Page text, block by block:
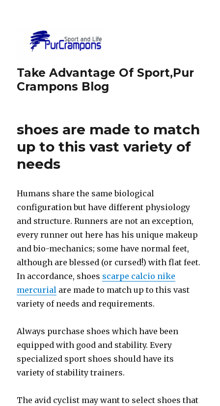
Take Advantage Of Sport,Pur
Crampons Blog
shoes are made to match
up to this vast variety of
needs
Humans share the same biological
configuration but have different physiology
and structure. Runners are not an exception,
every runner out here has his unique makeup
and bio-mechanics; some have normal feet,
although are blessed (or cursed!) with flat feet.
In accordance, shoes scarpe calcio nike
mercurial are made to match up to this vast
variety of needs and requirements.
Always purchase shoes which have been
equipped with good and stability. Every
specialized sport shoes should have its
variety of stability trainers.
The avid cyclist may want to select shoes that